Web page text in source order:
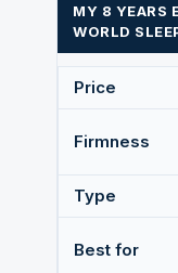
MY 8 YEARS
WORLD
Price
Firmness
Type
Best for